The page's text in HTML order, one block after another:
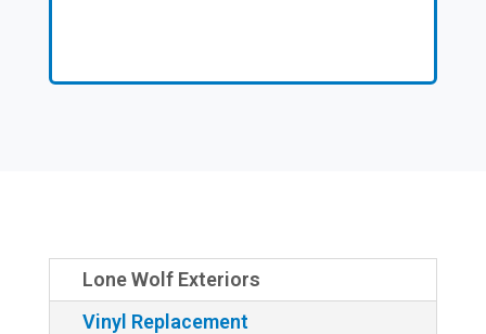
Lone Wolf Exteriors
Vinyl Replacement